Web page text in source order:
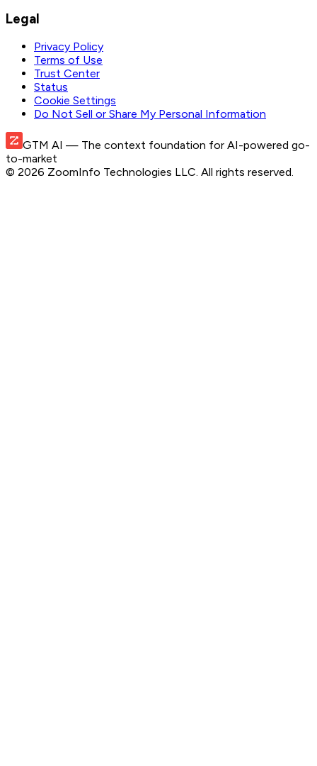
Legal
Privacy Policy
Terms of Use
Trust Center
Status
Cookie Settings
Do Not Sell or Share My Personal Information
GTM AI — The context foundation for AI-powered go-
to-market
© 2026 ZoomInfo Technologies LLC. All rights reserved.